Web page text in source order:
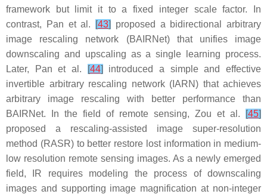
framework but limit it to a fixed integer scale factor. In
contrast, Pan et al.
[43]
proposed a bidirectional arbitrary
image rescaling network (BAIRNet) that unifies image
downscaling and upscaling as a single learning process.
Later, Pan et al.
[44] introduced a simple and effective
invertible arbitrary rescaling network (IARN) that achieves
arbitrary image rescaling with better performance than
BAIRNet. In the field of remote sensing, Zou et al.
[45]
proposed a rescaling-assisted image super-resolution
method (RASR) to better restore lost information in medium-
low resolution remote sensing images. As a newly emerged
field, IR requires modeling the process of downscaling
images and supporting image magnification at non-integer